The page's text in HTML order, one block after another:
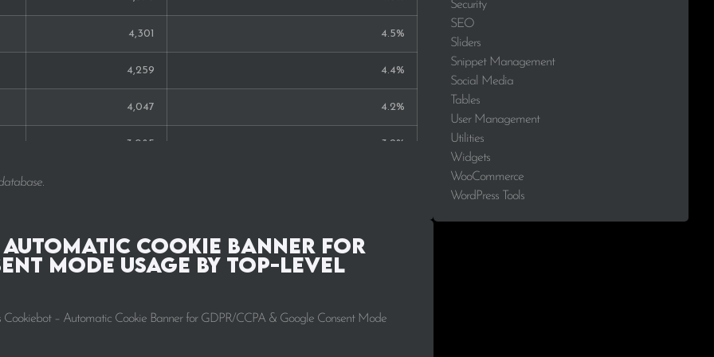
4,301 4.5%
4,259 4.4%
4,047 4.2%
3,085 3.2%
1,694
Cookie Banner for
Mode Usage by Top-Level
Cookiebot – Automatic Cookie Banner for GDPR/CCPA & Google Consent Mode
Security
SEO
Sliders
Snippet Management
Social Media
Tables
User Management
Utilities
Widgets
WooCommerce
WordPress Tools